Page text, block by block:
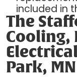
included in
The
Cooling,
Park, MN